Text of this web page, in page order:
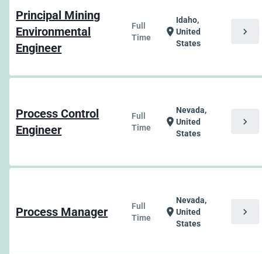
Principal Mining
Environmental
Engineer
Full
Time
location_on
Idaho,
United
States
chevron_right
Process Control
Engineer
Full
Time
location_on
Nevada,
United
States
chevron_right
Process Manager
Full
Time
location_on
Nevada,
United
States
chevron_right